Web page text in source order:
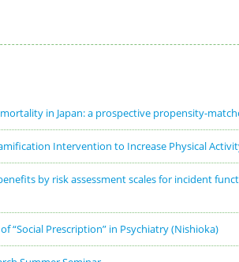
in Japan: a prospective propensity-
Intervention to Increase Physical
by risk assessment scales for incident
“Social Prescription” in Psychiatry (Nishioka)